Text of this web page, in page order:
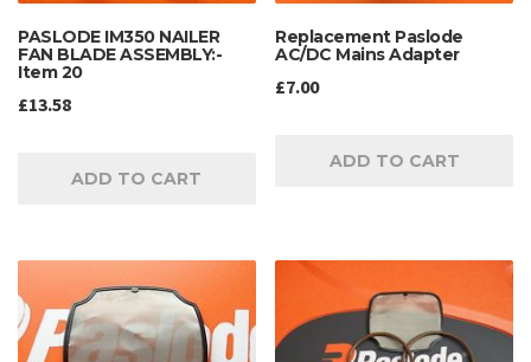
PASLODE IM350 NAILER
FAN BLADE ASSEMBLY:-
Item 20
£13.58
ADD TO CART
Replacement Paslode
AC/DC Mains Adapter
£7.00
ADD TO CART